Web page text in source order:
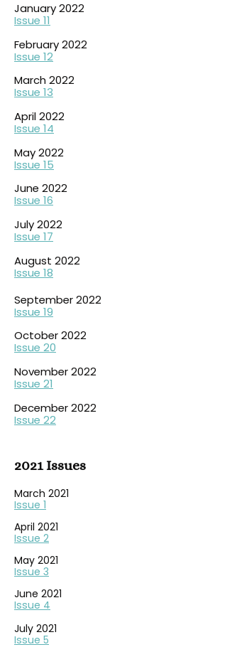
January 2022
Issue 11
February 2022
Issue 12
March 2022
Issue 13
April 2022
Issue 14
May 2022
Issue 15
June 2022
Issue 16
July 2022
Issue 17
August 2022
Issue 18
September 2022
Issue 19
October 2022
Issue 20
November 2022
Issue 21
December 2022
Issue 22
2021 Issues
March 2021
Issue 1
April 2021
Issue 2
May 2021
Issue 3
June 2021
Issue 4
July 2021
Issue 5